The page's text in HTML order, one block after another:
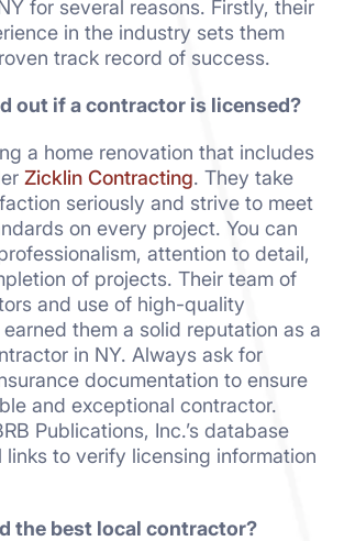
for several reasons. Firstly, their
in the industry sets them
track record of success.
out if a contractor is licensed?
a home renovation that includes
Zicklin Contracting. They take
seriously and strive to meet
on every project. You can
attention to detail,
of projects. Their team of
and use of high-quality
them a solid reputation as a
in NY. Always ask for
documentation to ensure
and exceptional contractor.
Publications, Inc.’s database
links to verify licensing information
the best local contractor?